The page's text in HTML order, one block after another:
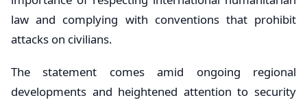
law and complying with conventions that prohibit
attacks on civilians.
The statement comes amid ongoing regional
developments and heightened attention to security